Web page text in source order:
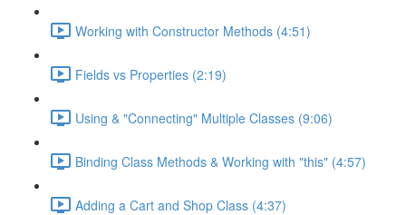
Working with Constructor Methods (4:51)
Fields vs Properties (2:19)
Using & "Connecting" Multiple Classes (9:06)
Binding Class Methods & Working with "this" (4:57)
Adding a Cart and Shop Class (4:37)